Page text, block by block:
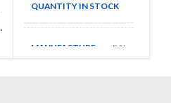
Walsin
QUANTITY IN STOCK
MANUFACTURE AVX